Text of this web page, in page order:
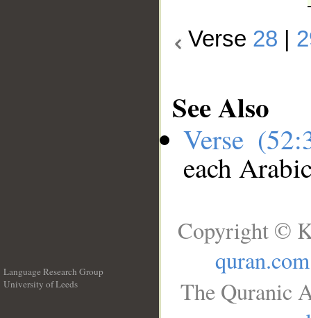
Verse 28
See Also
Verse
each
Language Research Group
University of Leeds
Copyright ©
quran.com
The Quranic